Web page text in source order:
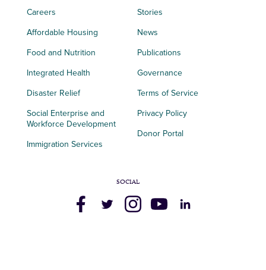
Careers
Affordable Housing
Food and Nutrition
Integrated Health
Disaster Relief
Social Enterprise and
Workforce Development
Immigration Services
Stories
News
Publications
Governance
Terms of Service
Privacy Policy
Donor Portal
SOCIAL